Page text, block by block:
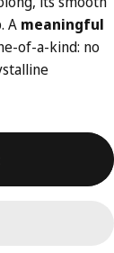
A meaningful
of-a-kind: no